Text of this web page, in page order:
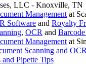
LLC - Knoxville, TN
Management at
Software and Royalty
, OCR and
Management at
Scanning and
Pipette Tips